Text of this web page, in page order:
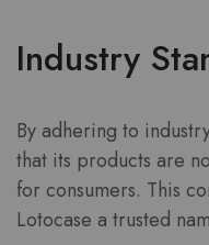
Industry
By adhering to
that its products are
for consumers. This
Lotocase a trusted